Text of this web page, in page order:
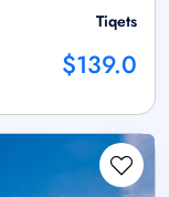
Tiqets
$139.0